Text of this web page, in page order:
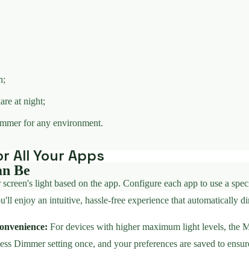
at night;
for any environment.
All Your Apps
light based on the app. Configure each app to use a
enjoy an intuitive, hassle-free experience that automatically
For devices with higher maximum light levels, the
Dimmer setting once, and your preferences are saved to
Be